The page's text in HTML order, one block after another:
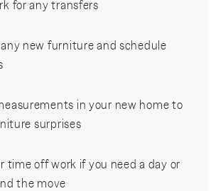
for any transfers
new furniture and schedule
in your new home to
surprises
time off work if you need a day or
the move